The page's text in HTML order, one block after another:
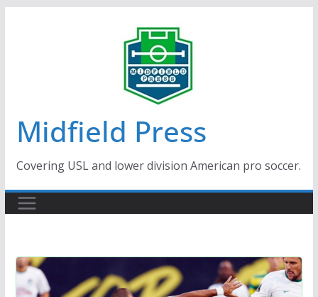
Midfield Press
Covering USL and lower division American pro soccer.